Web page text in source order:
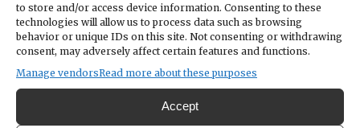
to store and/or access device information. Consenting to these
technologies will allow us to process data such as browsing
behavior or unique IDs on this site. Not consenting or withdrawing
consent, may adversely affect certain features and functions.
Manage vendorsRead more about these purposes
Accept
But… just in case you needmorecandy inspo:
Galaxy Theatres Gig Harbor now has …
drumroll please… a Skittles machine! Yes, you
heard that right. An 850-pound self-service
vending machine with the
name splashed across its side is waiting for